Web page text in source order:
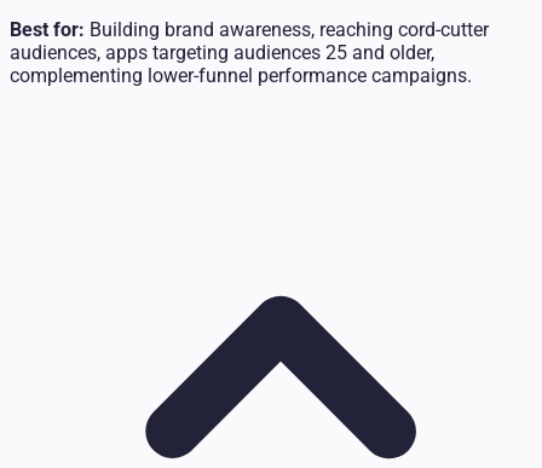
Best for: Building brand awareness, reaching cord-cutter
audiences, apps targeting audiences 25 and older,
complementing lower-funnel performance campaigns.